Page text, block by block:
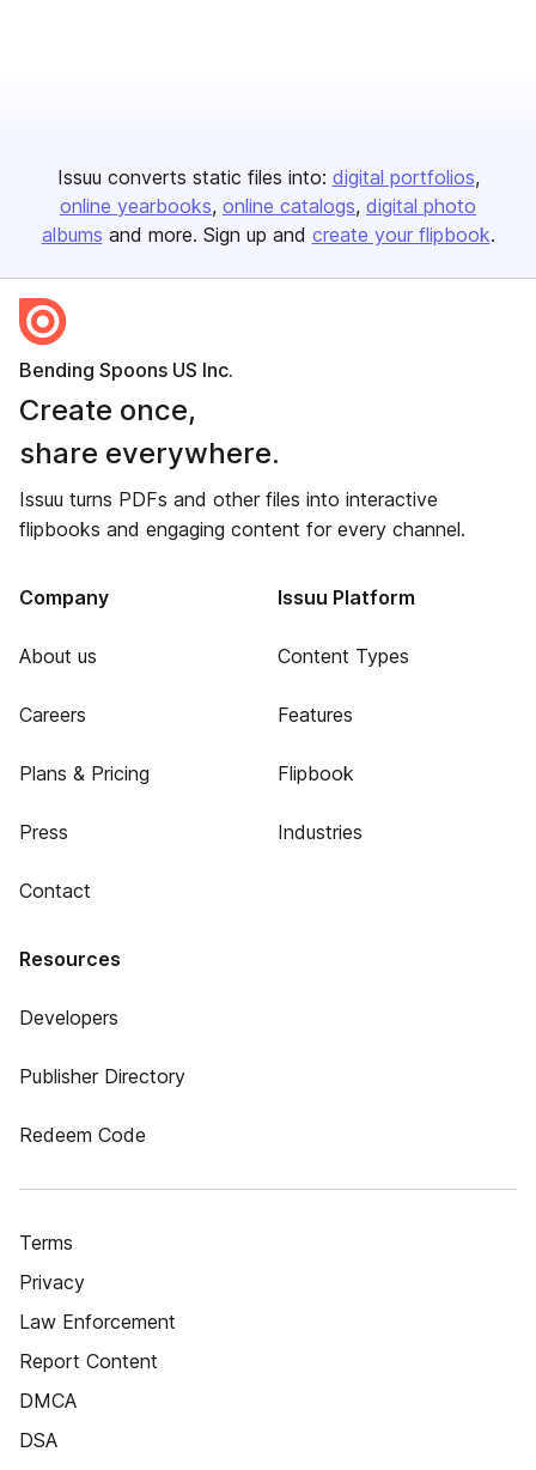
Issuu converts static files into: digital portfolios
online yearbooks online catalogs digital photo
albums and more. Sign up and create your flipbook.
Bending Spoons US Inc.
Create once,
share everywhere.
Issuu turns PDFs and other files into interactive
flipbooks and engaging content for every channel.
Company
About us
Careers
Plans & Pricing
Press
Contact
Issuu Platform
Content Types
Features
Flipbook
Industries
Resources
Developers
Publisher Directory
Redeem Code
Terms
Privacy
Law Enforcement
Report Content
DMCA
DSA